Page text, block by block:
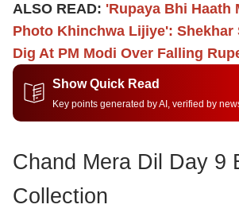
ALSO READ: 'Rupaya Bhi Haath
Photo Khinchwa Lijiye': Shekhar
Dig At PM Modi Over Falling
Show Quick Read
Key points generated by AI, verified by
Chand Mera Dil Day 9
Collection